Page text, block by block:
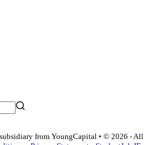
from YoungCapital • © 2026 - All